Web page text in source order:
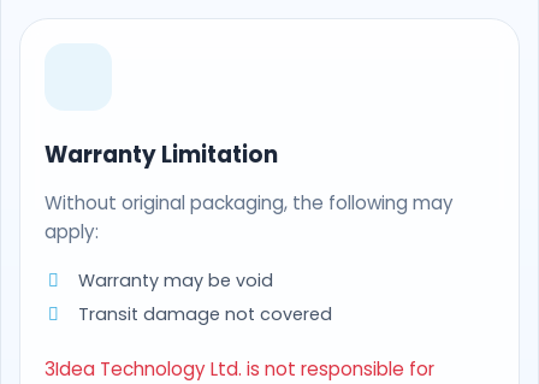
Warranty Limitation
Without original packaging, the following may
apply:
Warranty may be void
Transit damage not covered
3Idea Technology Ltd. is not responsible for